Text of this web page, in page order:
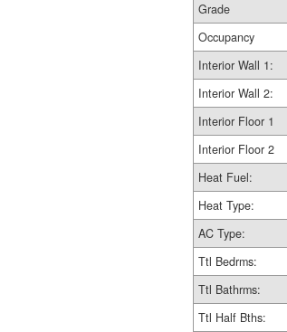
Grade
Occupancy
Interior Wall 1:
Interior Wall 2:
Interior Floor 1
Interior Floor 2
Heat Fuel:
Heat Type:
AC Type:
Ttl Bedrms:
Ttl Bathrms:
Ttl Half Bths: